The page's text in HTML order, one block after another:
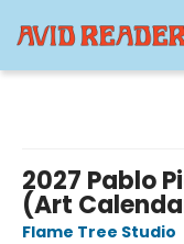
2027 Pablo
(Art
Flame Tree Studio